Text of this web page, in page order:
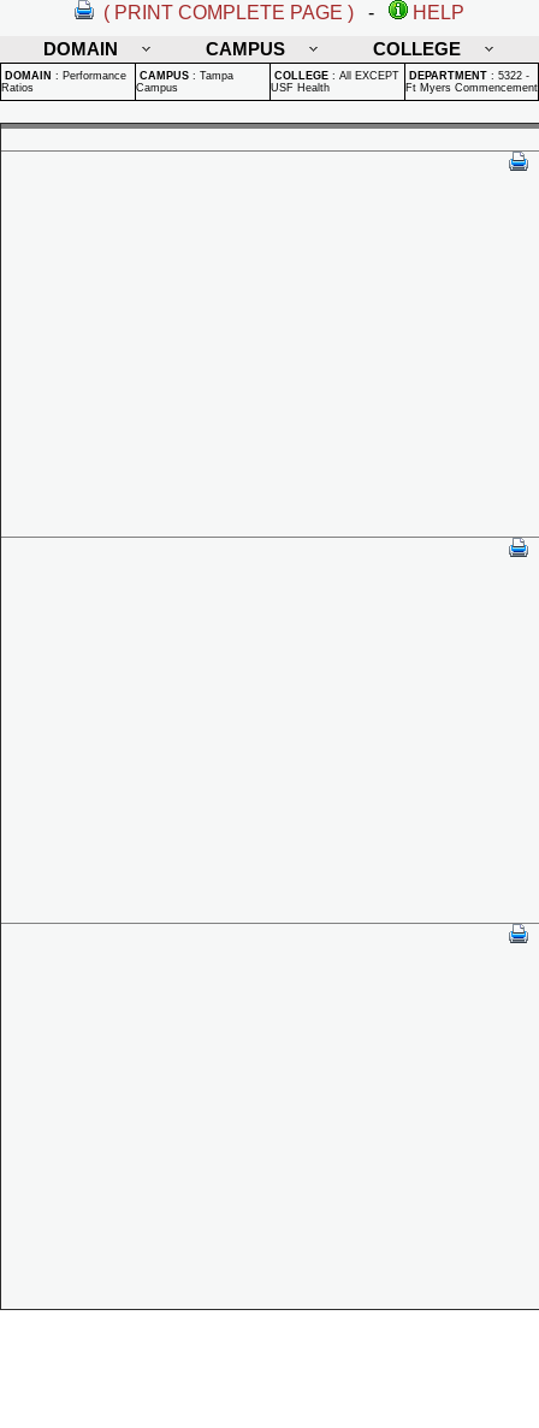
( PRINT COMPLETE PAGE ) -
HELP
DOMAIN
CAMPUS COLLEGE
DOMAIN : Performance
Ratios
CAMPUS : Tampa
Campus
COLLEGE : All EXCEPT
USF Health
DEPARTMENT : 5322 -
Ft Myers Commencement